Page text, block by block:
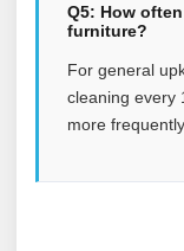
Q5: How
furniture?
For general
cleaning every
more